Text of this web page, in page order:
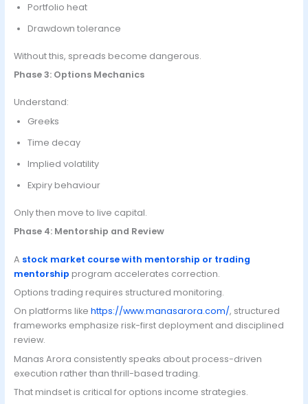
Portfolio heat
Drawdown tolerance
Without this, spreads become dangerous.
Phase 3: Options Mechanics
Understand:
Greeks
Time decay
Implied volatility
Expiry behaviour
Only then move to live capital.
Phase 4: Mentorship and Review
A stock market course with mentorship or trading
mentorship program accelerates correction.
Options trading requires structured monitoring.
On platforms like https://www.manasarora.com/, structured
frameworks emphasize risk-first deployment and disciplined
review.
Manas Arora consistently speaks about process-driven
execution rather than thrill-based trading.
That mindset is critical for options income strategies.